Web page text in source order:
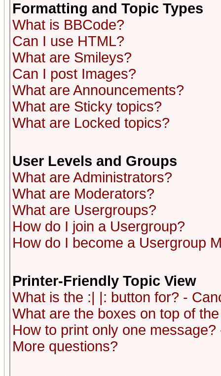
Formatting and Topic Types
What is BBCode?
Can I use HTML?
What are Smileys?
Can I post Images?
What are Announcements?
What are Sticky topics?
What are Locked topics?
User Levels and Groups
What are Administrators?
What are Moderators?
What are Usergroups?
How do I join a Usergroup?
How do I become a Usergroup
Printer-Friendly Topic View
What is the :| |: button for? -
What are the boxes on top of
How to print only one
More questions?